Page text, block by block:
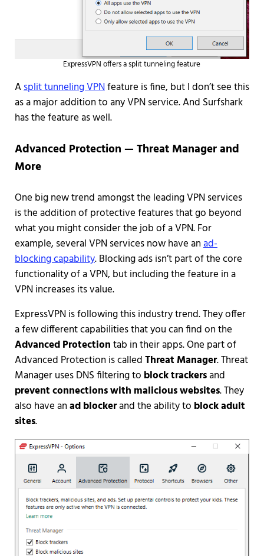
ExpressVPN offers a split tunneling feature
Asplit tunneling VPNfeature is fine, but I don’t see this
as a major addition to any VPN service. And Surfshark
has the feature as well.
Advanced Protection — Threat Manager and
More
One big new trend amongst the leading VPN services
is the addition of protective features that go beyond
what you might consider the job of a VPN. For
example, several VPN services now have anad-
blocking capability. Blocking ads isn’t part of the core
functionality of a VPN, but including the feature in a
VPN increases its value.
ExpressVPN is following this industry trend. They offer
a few different capabilities that you can find on the
Advanced Protectiontab in their apps. One part of
Advanced Protection is calledThreat Manager. Threat
Manager uses DNS filtering to block trackersand
prevent connections with malicious websites. They
also have anad blockerand the ability to block adult
sites.